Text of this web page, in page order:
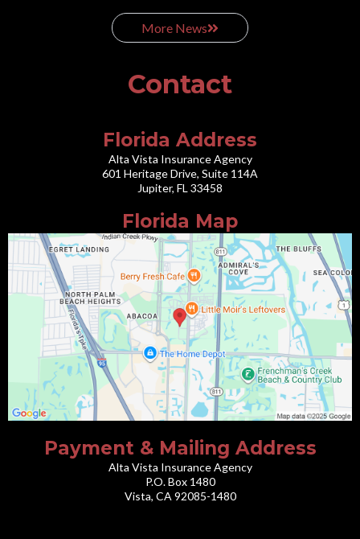
More News
Contact
Florida Address
Alta Vista Insurance Agency
601 Heritage Drive, Suite 114A
Jupiter, FL 33458
Florida Map
Payment & Mailing Address
Alta Vista Insurance Agency
P.O. Box 1480
Vista, CA 92085-1480